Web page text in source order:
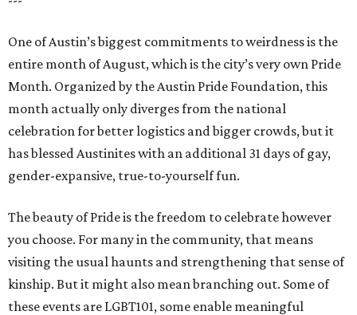
One of Austin’s biggest commitments to weirdness is the
entire month of August, which is the city’s very own Pride
Month. Organized by the Austin Pride Foundation, this
month actually only diverges from the national
celebration for better logistics and bigger crowds, but it
has blessed Austinites with an additional 31 days of gay,
gender-expansive, true-to-yourself fun.
The beauty of Pride is the freedom to celebrate however
you choose. For many in the community, that means
visiting the usual haunts and strengthening that sense of
kinship. But it might also mean branching out. Some of
these events are LGBT101, some enable meaningful